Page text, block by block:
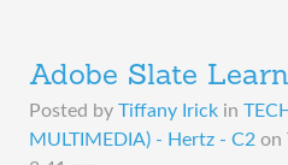
Adobe Slate
Posted by Tiffany Irick in
MULTIMEDIA) - Hertz - C2 on